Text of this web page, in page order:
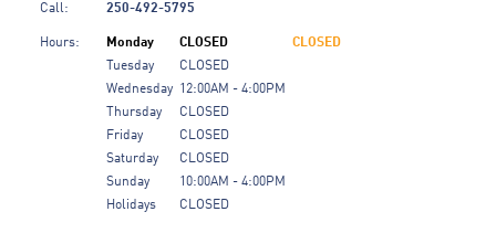
Call: 250-492-5795
Hours: Monday CLOSED
CLOSED
Tuesday
CLOSED
Wednesday 12:00AM - 4:00PM
Thursday
CLOSED
Friday
CLOSED
Saturday
CLOSED
Sunday
10:00AM - 4:00PM
Holidays
CLOSED